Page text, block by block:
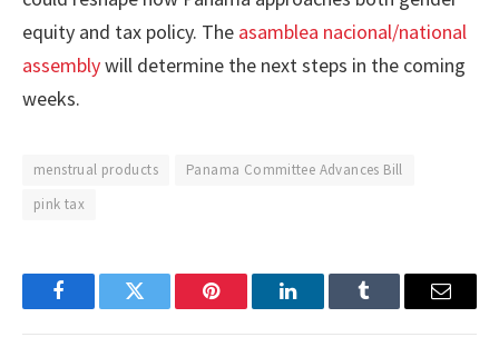
equity and tax policy. The asamblea nacional/national
assemblywill determine the next steps in the coming
weeks.
menstrual products
Panama Committee Advances Bill
pink tax
FacebookTwitter Pinterest LinkedInTumblr Email